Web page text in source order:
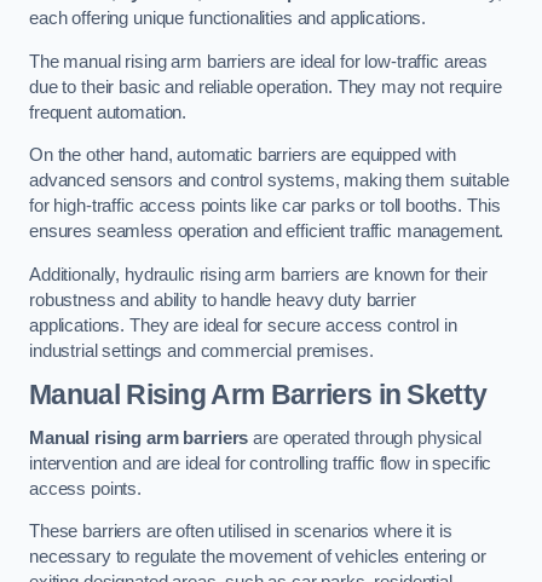
each offering unique functionalities and applications.
The manual rising arm barriers are ideal for low-traffic areas
due to their basic and reliable operation. They may not require
frequent automation.
On the other hand, automatic barriers are equipped with
advanced sensors and control systems, making them suitable
for high-traffic access points like car parks or toll booths. This
ensures seamless operation and efficient traffic management.
Additionally, hydraulic rising arm barriers are known for their
robustness and ability to handle heavy duty barrier
applications. They are ideal for secure access control in
industrial settings and commercial premises.
Manual Rising Arm Barriers in Sketty
Manual rising arm barriers are operated through physical
intervention and are ideal for controlling traffic flow in specific
access points.
These barriers are often utilised in scenarios where it is
necessary to regulate the movement of vehicles entering or